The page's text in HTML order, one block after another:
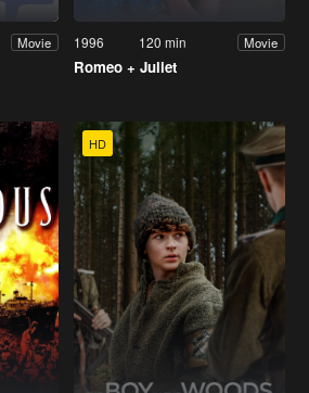
Movie 1996 120 min Movie
Romeo + Juliet
HD